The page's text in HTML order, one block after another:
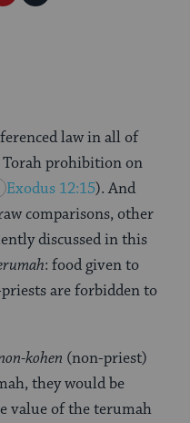
law in all of
Torah prohibition on
Exodus 12:15). And
comparisons, other
discussed in this
: food given to
are forbidden to
kohen (non-priest)
they would be
value of the terumah